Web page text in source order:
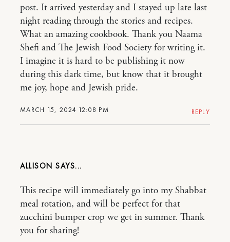
MARCH 15, 2024 12:08 PM
post. It arrived yesterday and I stayed up late last
night reading through the stories and recipes.
What an amazing cookbook. Thank you Naama
Shefi and The Jewish Food Society for writing it.
I imagine it is hard to be publishing it now
during this dark time, but know that it brought
me joy, hope and Jewish pride.
REPLY
ALLISON
This recipe will immediately go into my Shabbat
meal rotation, and will be perfect for that
zucchini bumper crop we get in summer. Thank
you for sharing!